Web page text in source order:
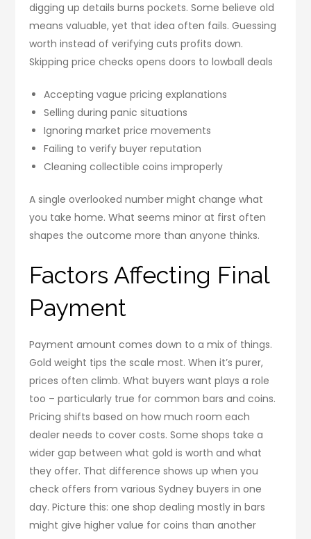
digging up details burns pockets. Some believe old
means valuable, yet that idea often fails. Guessing
worth instead of verifying cuts profits down.
Skipping price checks opens doors to lowball deals
Accepting vague pricing explanations
Selling during panic situations
Ignoring market price movements
Failing to verify buyer reputation
Cleaning collectible coins improperly
A single overlooked number might change what
you take home. What seems minor at first often
shapes the outcome more than anyone thinks.
Factors Affecting Final
Payment
Payment amount comes down to a mix of things.
Gold weight tips the scale most. When it’s purer,
prices often climb. What buyers want plays a role
too – particularly true for common bars and coins.
Pricing shifts based on how much room each
dealer needs to cover costs. Some shops take a
wider gap between what gold is worth and what
they offer. That difference shows up when you
check offers from various Sydney buyers in one
day. Picture this: one shop dealing mostly in bars
might give higher value for coins than another